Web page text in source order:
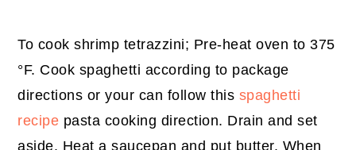
To cook shrimp tetrazzini; Pre-heat oven to 375
°F. Cook spaghetti according to package
directions or your can follow this spaghetti
recipe pasta cooking direction. Drain and set
aside. Heat a saucepan and put butter. When